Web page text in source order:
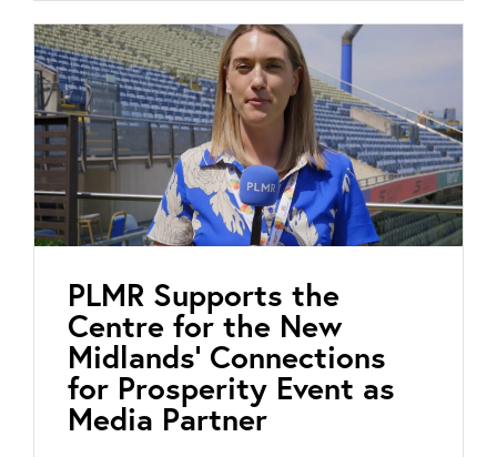
PLMR Supports the
Centre for the New
Midlands’ Connections
for Prosperity Event as
Media Partner